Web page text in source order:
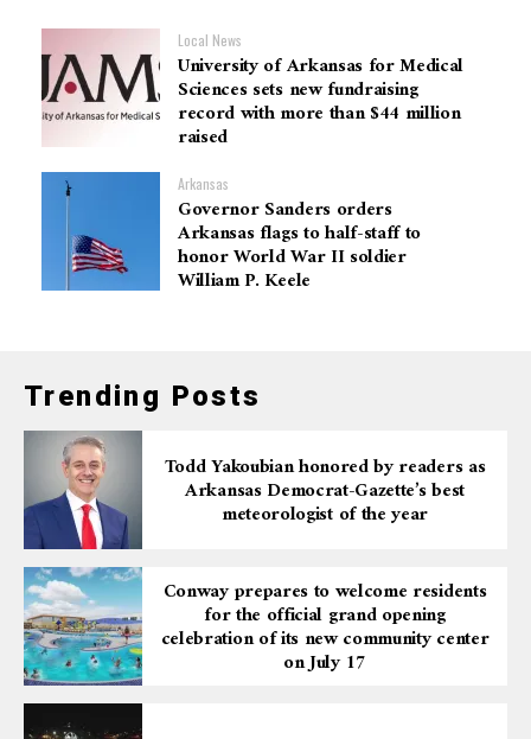
Local News
University of Arkansas for Medical
Sciences sets new fundraising
record with more than $44 million
raised
Arkansas
Governor Sanders orders
Arkansas flags to half-staff to
honor World War II soldier
William P. Keele
Trending Posts
Todd Yakoubian honored by readers as
Arkansas Democrat-Gazette’s best
meteorologist of the year
Conway prepares to welcome residents
for the official grand opening
celebration of its new community center
on July 17